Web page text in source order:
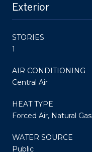
Exterior
STORIES
1
AIR CONDITIONING
Central Air
HEAT TYPE
Forced Air, Natural Gas
WATER SOURCE
Public